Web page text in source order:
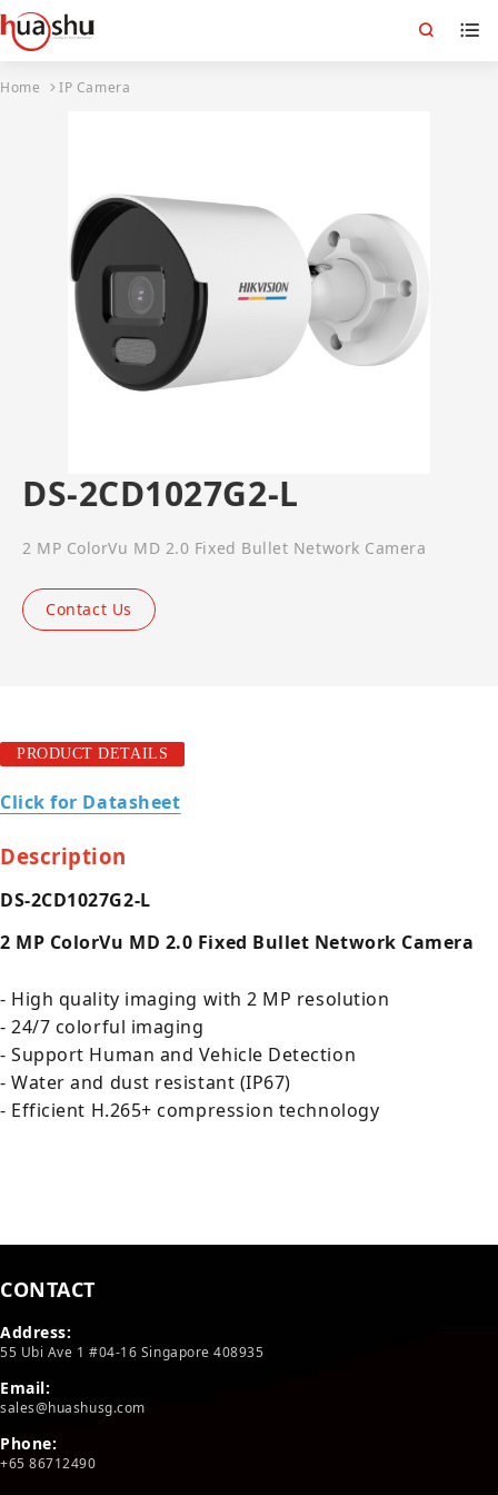
Home IP Camera
DS-2CD1027G2-L
2 MP ColorVu MD 2.0 Fixed Bullet Network Camera
Contact Us
PRODUCT DETAILS
Click for Datasheet
Description
DS-2CD1027G2-L
2 MP ColorVu MD 2.0 Fixed Bullet Network Camera
- High quality imaging with 2 MP resolution
- 24/7 colorful imaging
- Support Human and Vehicle Detection
- Water and dust resistant (IP67)
- Efficient H.265+ compression technology
CONTACT
Address:
55 Ubi Ave 1 #04-16 Singapore 408935
Email:
sales@huashusg.com
Phone:
+65 86712490